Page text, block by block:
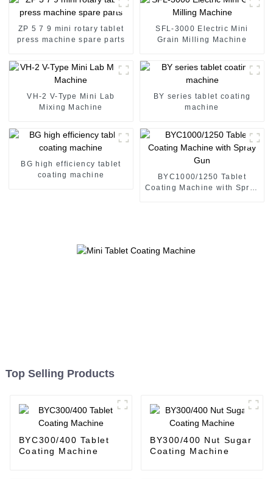
ZP 5 7 9 mini rotary tablet
press machine spare parts
SFL-3000 Electric Mini
Grain Milling Machine
VH-2 V-Type Mini Lab
Mixing Machine
BY series tablet coating
machine
BG high efficiency tablet
coating machine
BYC1000/1250 Tablet
Coating Machine with Spray
Top Selling Products
BYC300/400 Tablet
Coating Machine
BY300/400 Nut Sugar
Coating Machine